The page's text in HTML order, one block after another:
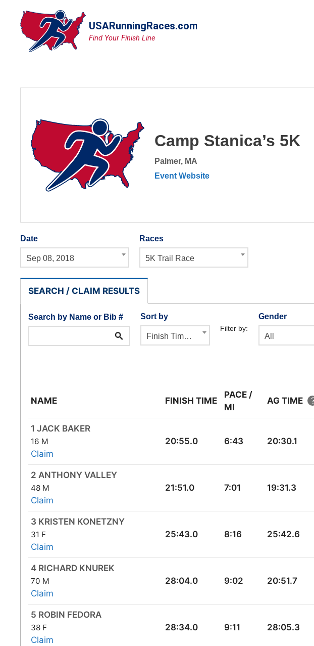
content
Camp Stanica’s 5K
Palmer, MA
Event Website
Date
Sep 08, 2018
Races
5K Trail Race
SEARCH / CLAIM RESULTS
Search by Name or Bib # Sort by
Finish Time ⇓
Filter by:
Gender
All
NAME FINISH TIME
PACE /
MI
AG TIME
1 JACK BAKER
16 M
Claim
20:55.0 6:43 20:30.1
2 ANTHONY VALLEY
48 M
Claim
21:51.0 7:01 19:31.3
3 KRISTEN KONETZNY
31 F
Claim
25:43.0 8:16 25:42.6
4 RICHARD KNUREK
70 M
Claim
28:04.0 9:02 20:51.7
5 ROBIN FEDORA
38 F
Claim
28:34.0 9:11 28:05.3